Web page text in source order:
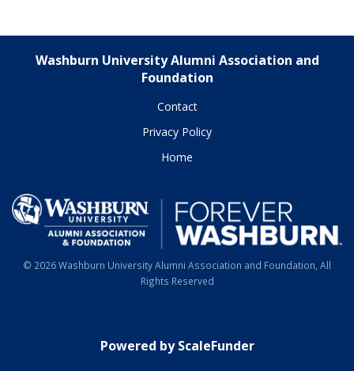
Washburn University Alumni Association and
Foundation
Contact
Privacy Policy
Home
© 2026 Washburn University Alumni Association and Foundation, All
Rights Reserved
Powered by ScaleFunder